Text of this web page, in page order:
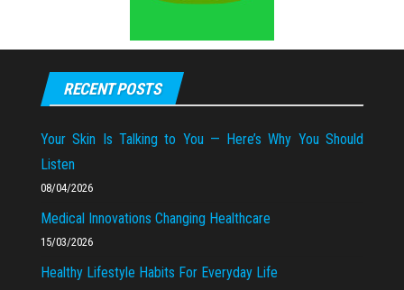
RECENT POSTS
Your Skin Is Talking to You — Here’s Why You Should
Listen
08/04/2026
Medical Innovations Changing Healthcare
15/03/2026
Healthy Lifestyle Habits For Everyday Life